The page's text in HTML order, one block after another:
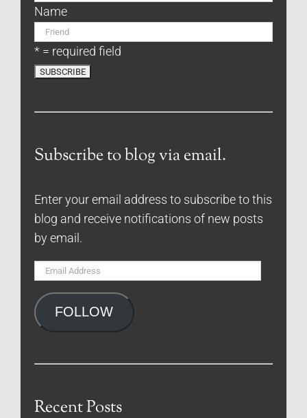
Name
* = required field
Subscribe to blog via email.
Enter your email address to subscribe to this
blog and receive notifications of new posts
by email.
Email
FOLLOW
Recent Posts